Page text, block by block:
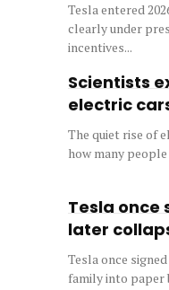
Tesla entered
clearly under
incentives...
Scientists
electric
The quiet rise of
how many
Tesla once
later
Tesla once
family into paper